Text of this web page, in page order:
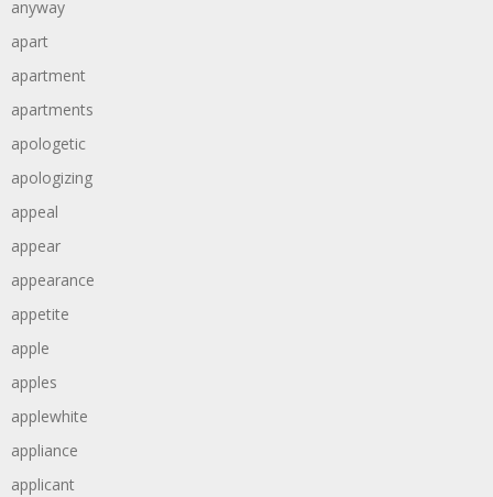
anyway
apart
apartment
apartments
apologetic
apologizing
appeal
appear
appearance
appetite
apple
apples
applewhite
appliance
applicant